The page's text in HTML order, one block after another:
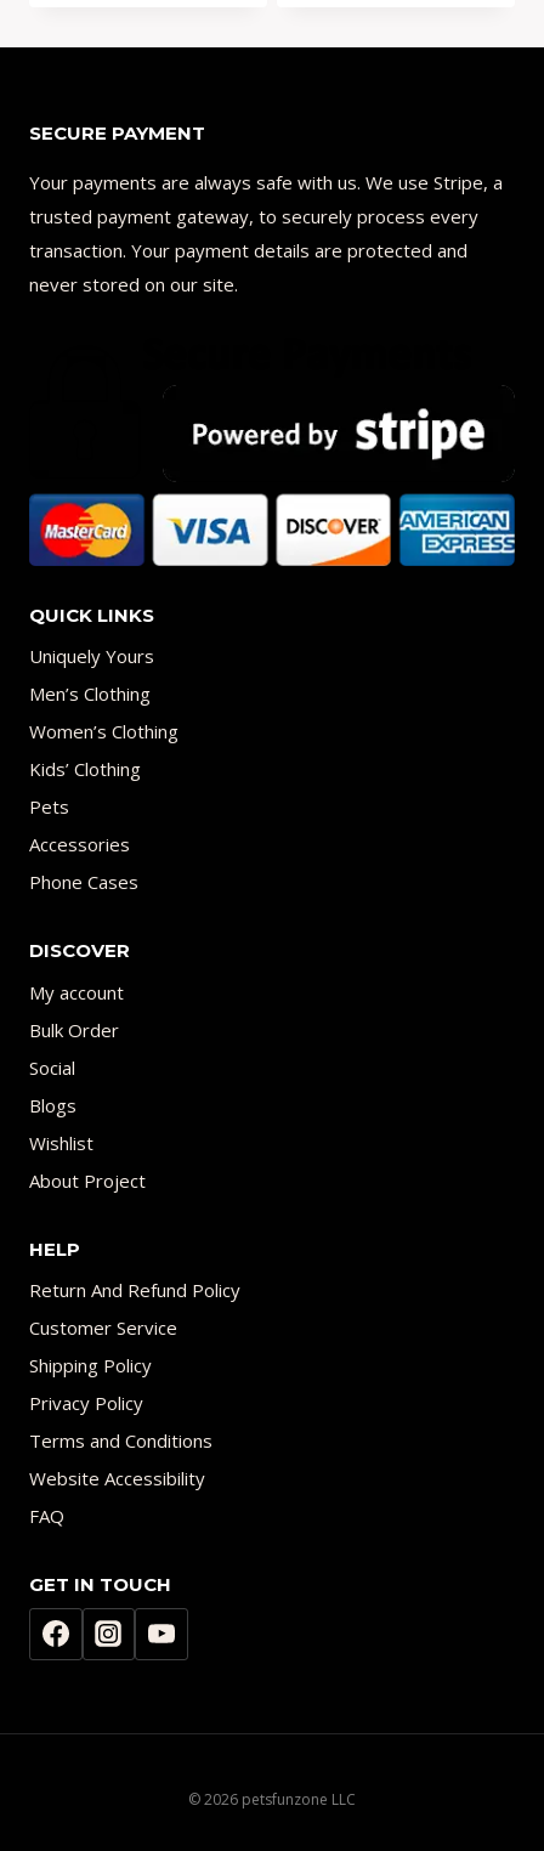
SECURE PAYMENT
Your payments are always safe with us. We use Stripe, a
trusted payment gateway, to securely process every
transaction. Your payment details are protected and
never stored on our site.
QUICK LINKS
Uniquely Yours
Men’s Clothing
Women’s Clothing
Kids’ Clothing
Pets
Accessories
Phone Cases
DISCOVER
My account
Bulk Order
Social
Blogs
Wishlist
About Project
HELP
Return And Refund Policy
Customer Service
Shipping Policy
Privacy Policy
Terms and Conditions
Website Accessibility
FAQ
GET IN TOUCH
© 2026 petsfunzone LLC